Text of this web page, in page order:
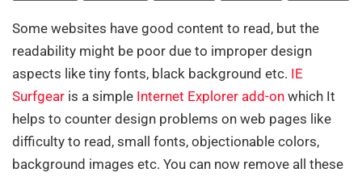
Some websites have good content to read, but the
readability might be poor due to improper design
aspects like tiny fonts, black background etc. IE
Surfgear is a simple Internet Explorer add-on which It
helps to counter design problems on web pages like
difficulty to read, small fonts, objectionable colors,
background images etc. You can now remove all these